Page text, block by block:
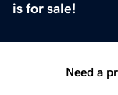
is for sale!
Need a